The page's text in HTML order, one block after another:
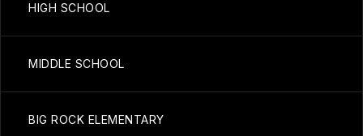
HIGH SCHOOL
MIDDLE SCHOOL
BIG ROCK ELEMENTARY